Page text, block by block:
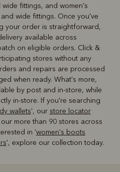
fittings, and women's
wide fittings. Once you've
your order is straightforward,
available across
on eligible orders. Click &
stores without any
and repairs are processed
when ready. What's more,
by post and in-store, while
in-store. If you're searching
wallets', our store locator
more than 90 stores across
in 'women's boots
', explore our collection today.